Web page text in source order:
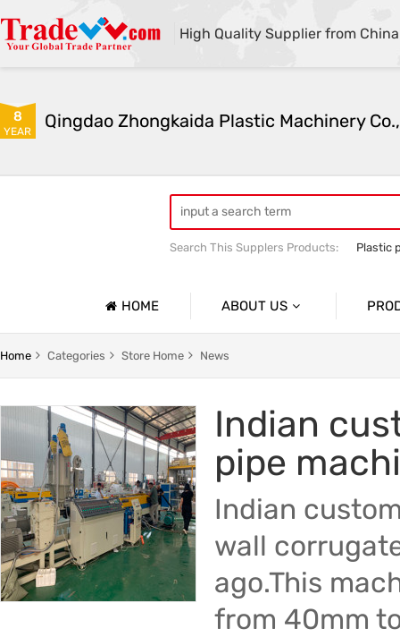
High Quality Supplier from China
8
YEAR Qingdao Zhongkaida Plastic Machinery
Search This Supplers Products:
Plastic
PP/PE/PVC single-wall and double-
HOME ABOUT US
Company Profile
Trade & Market
Factory Information
Home Categories Store Home News
Indian
pipe
Indian
wall
ago.This
from 40mm